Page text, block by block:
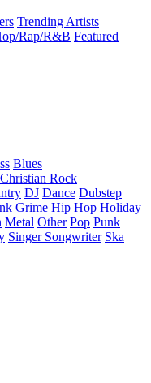
Trending Artists
Rap/R&B Featured
Blues
Christian Rock
DJ Dance Dubstep
Grime Hip Hop Holiday
Metal Other Pop Punk
Singer Songwriter Ska